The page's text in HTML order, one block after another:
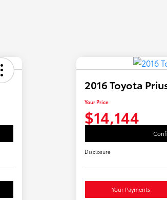
2016 Toyota
Your Price
$14,144
Disclosure
Your Payments